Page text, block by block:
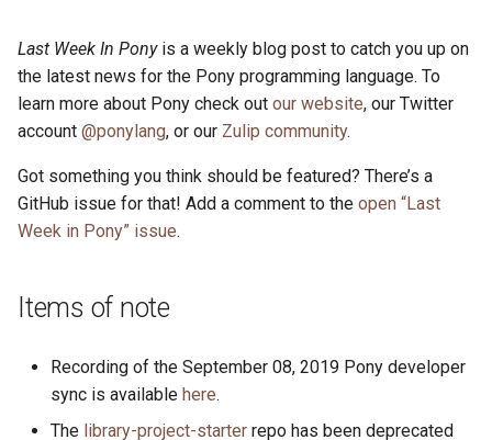
s
t
a
r
s
Reference Capabilities
Watch
Linting
Documentation Generation
Performance
Working with the Compiler Custom ponyc Builds
Cross-Compilation
ARM Linux (Soft-Float)
ARM Linux (Hard-Float)
Build and Release Tools
Triage Issues
Contributor Path
RFC Process
Releases
Working with the Compiler
Project Operations
Pony Development Sync
Last Week in Pony
Governance
Virtual Users' Group
Stay Informed
2024
2023
2021
2019
2018
2017
History
Last Week in Pony
My First Pony
ponyc
runtime
Compiling
Ecosystem
Last Week In Ponyis a weekly blog post to catch you up on
the latest news for the Pony programming language. To
learn more about Pony check out our website, our Twitter
account @ponylang, or our Zulip community.
Got something you think should be featured? There’s a
GitHub issue for that! Add a comment to the open “Last
Week in Pony” issue.
Items of note
Recording of the September 08, 2019 Pony developer
sync is available here.
The library-project-starter repo has been deprecated